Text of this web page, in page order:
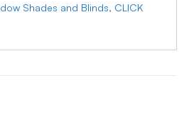
Shades and Blinds, CLICK